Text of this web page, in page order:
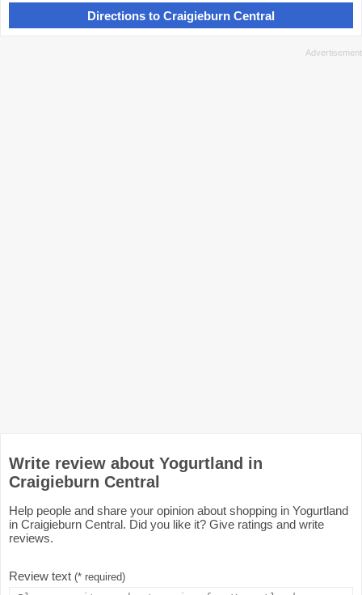
Directions to Craigieburn Central
Write review about Yogurtland in
Craigieburn Central
Help people and share your opinion about shopping in Yogurtland
in Craigieburn Central. Did you like it? Give ratings and write
reviews.
Review text (* required)